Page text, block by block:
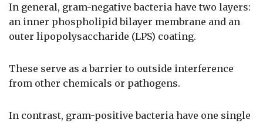
In general, gram-negative bacteria have two layers:
an inner phospholipid bilayer membrane and an
outer lipopolysaccharide (LPS) coating.
These serve as a barrier to outside interference
from other chemicals or pathogens.
In contrast, gram-positive bacteria have one single